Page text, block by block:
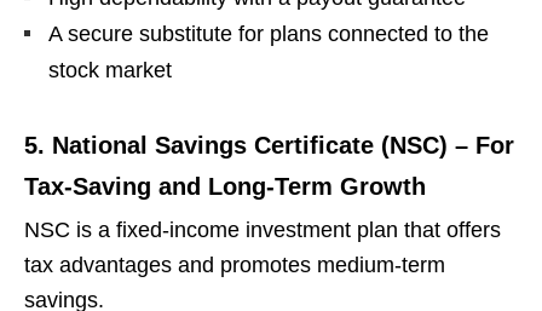
A secure substitute for plans connected to the
stock market
5. National Savings Certificate (NSC) – For
Tax-Saving and Long-Term Growth
NSC is a fixed-income investment plan that offers
tax advantages and promotes medium-term
savings.